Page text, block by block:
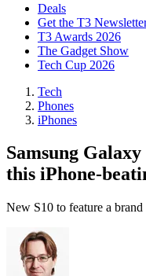
Deals
Get the T3
T3 Awards 2026
The Gadget Show
Tech Cup 2026
Tech
Phones
iPhones
Samsung
this iPhone-
New S10 to feature a